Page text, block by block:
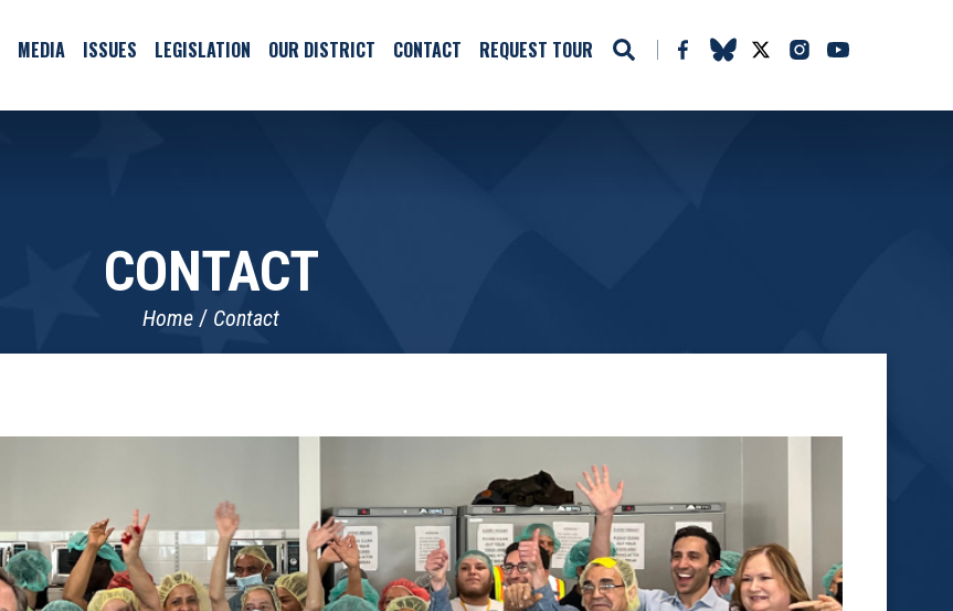
MEDIA ISSUES LEGISLATION OUR DISTRICT CONTACT REQUEST TOUR
CONTACT
Home Contact